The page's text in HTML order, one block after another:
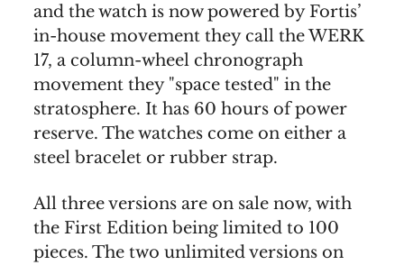
and the watch is now powered by Fortis’
in-house movement they call the WERK
17, a column-wheel chronograph
movement they "space tested" in the
stratosphere. It has 60 hours of power
reserve. The watches come on either a
steel bracelet or rubber strap.
All three versions are on sale now, with
the First Edition being limited to 100
pieces. The two unlimited versions on